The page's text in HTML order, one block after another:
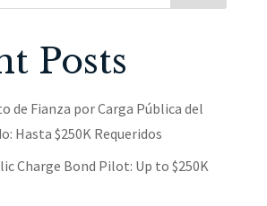
Posts
de Fianza por Carga Pública del
Hasta $250K Requeridos
Charge Bond Pilot: Up to $250K